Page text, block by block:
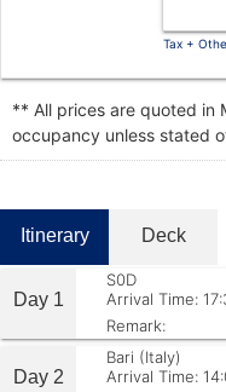
Tax +
** All prices are quoted in
occupancy unless stated
Itinerary Deck
Day 1
S0D
Arrival Time:
Remark:
Day 2
Bari (Italy)
Arrival Time: